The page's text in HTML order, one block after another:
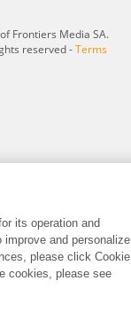
Frontiers Media SA.
reserved -Terms
its operation and
and personalize
please click Cookie
cookies, please see